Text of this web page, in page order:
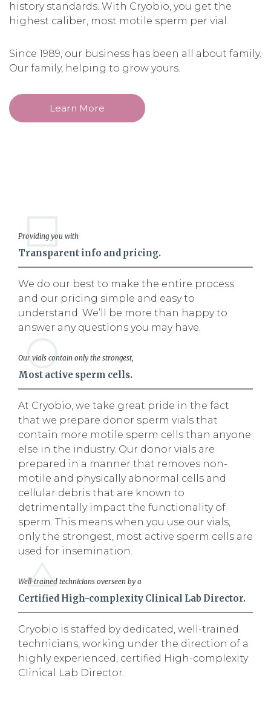
history standards. With Cryobio, you get the
highest caliber, most motile sperm per vial.
Since 1989, our business has been all about family.
Our family, helping to grow yours.
Learn More
Providing you with
Transparent info and pricing.
We do our best to make the entire process
and our pricing simple and easy to
understand. We’ll be more than happy to
answer any questions you may have.
Our vials contain only the strongest,
Most active sperm cells.
At Cryobio, we take great pride in the fact
that we prepare donor sperm vials that
contain more motile sperm cells than anyone
else in the industry. Our donor vials are
prepared in a manner that removes non-
motile and physically abnormal cells and
cellular debris that are known to
detrimentally impact the functionality of
sperm. This means when you use our vials,
only the strongest, most active sperm cells are
used for insemination.
Well-trained technicians overseen by a
Certified High-complexity Clinical Lab Director.
Cryobio is staffed by dedicated, well-trained
technicians, working under the direction of a
highly experienced, certified High-complexity
Clinical Lab Director.